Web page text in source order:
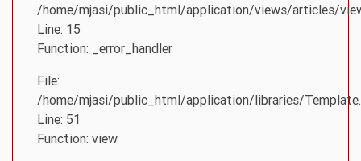
/home/mjasi/public_html/application/views/articles/
Line: 15
Function: _error_handler
File:
/home/mjasi/public_html/application/libraries/
Line: 51
Function: view